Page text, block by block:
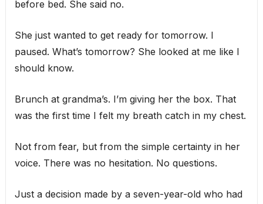
before bed. She said no.
She just wanted to get ready for tomorrow. I
paused. What’s tomorrow? She looked at me like I
should know.
Brunch at grandma’s. I’m giving her the box. That
was the first time I felt my breath catch in my chest.
Not from fear, but from the simple certainty in her
voice. There was no hesitation. No questions.
Just a decision made by a seven-year-old who had